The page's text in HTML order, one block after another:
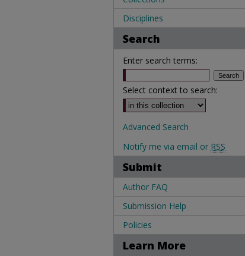
Disciplines
Search
Enter search terms:
Select context to search:
Advanced Search
Notify me via email or RSS
Submit
Author FAQ
Submission Help
Policies
Learn More